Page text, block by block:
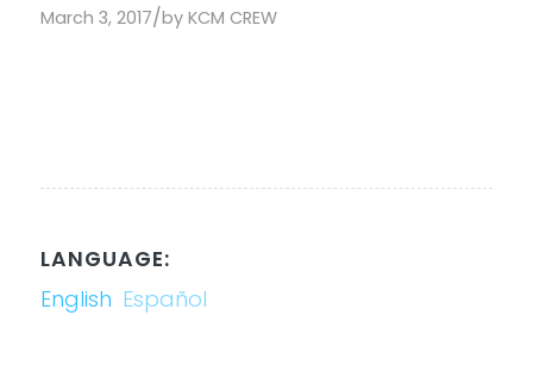
March 3, 2017/by KCM CREW
LANGUAGE:
English Español